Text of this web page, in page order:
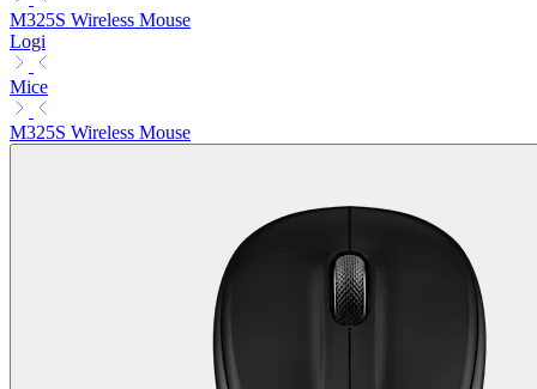
M325S Wireless Mouse
Logi
Mice
M325S Wireless Mouse